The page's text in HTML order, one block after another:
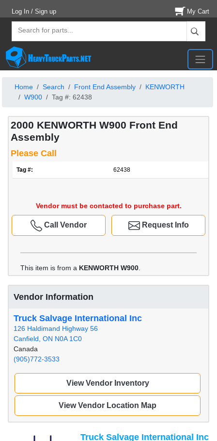
Log In / Sign up My Cart
Home Search Front End Assembly
KENWORTH
W900
Tag #: 62438
2000 KENWORTH W900 Front End
Assembly
Please Call
Tag #: 62438
Vendor must be contacted to purchase part.
Request Info
Call Vendor
This item is from a KENWORTH W900
Vendor Information
Truck Salvage International Inc
126 Haldimand Highway 56
Canfield, ON N0A 1C0
Canada
(905)772-3533
View Vendor Inventory
View Vendor Location Map
Truck Salvage International Inc